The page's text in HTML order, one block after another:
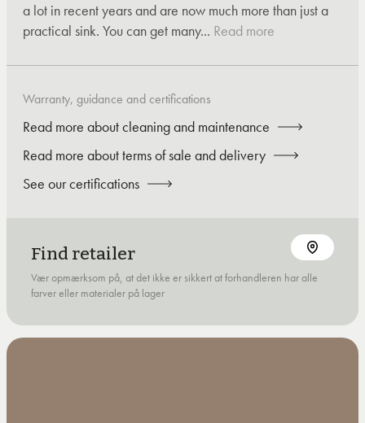
Warranty, guidance and certifications
Read more about cleaning and maintenance
Read more about terms of sale and delivery
See our certifications
a lot in recent years and are now much more than just a
practical sink. You can get many... Read more
Find retailer
Vær opmærksom på, at det ikke er sikkert at forhandleren har alle
farver eller materialer på lager